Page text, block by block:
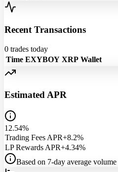
Recent Transactions
0 trades today
Time EXYBOY XRP Wallet
Estimated APR
12.54%
Trading Fees APR+8.2%
LP Rewards APR+4.34%
Based on 7-day average volume